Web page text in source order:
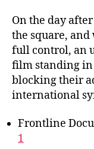
On the day
the square,
full control, an
film standing
blocking their
international
Frontline
1